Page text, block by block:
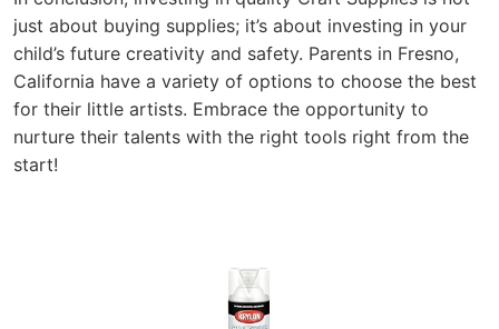
just about buying supplies; it’s about investing in your
child’s future creativity and safety. Parents in Fresno,
California have a variety of options to choose the best
for their little artists. Embrace the opportunity to
nurture their talents with the right tools right from the
start!